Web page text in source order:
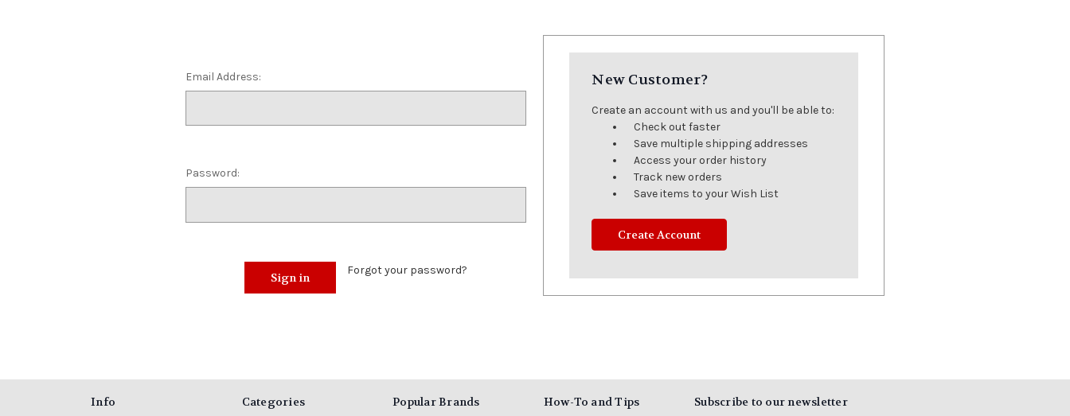
Email Address:
Password:
Forgot your password?
New Customer?
Create an account with us and you'll be able to:
Check out faster
Save multiple shipping addresses
Access your order history
Track new orders
Save items to your Wish List
Create Account
Info Categories Popular Brands How-To and Tips Subscribe to our newsletter